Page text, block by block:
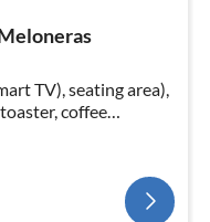
TV), seating area),
coffee